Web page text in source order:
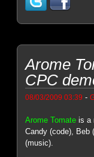
Arome
CPC
08/03/2009 03:39 -
Arome Tomate is a
Candy (code), Beb
(music).